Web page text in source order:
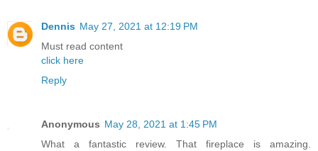
Dennis May 27, 2021 at 12:19 PM
Must read content
click here
Reply
Anonymous May 28, 2021 at 1:45 PM
What a fantastic review. That fireplace is amazing.